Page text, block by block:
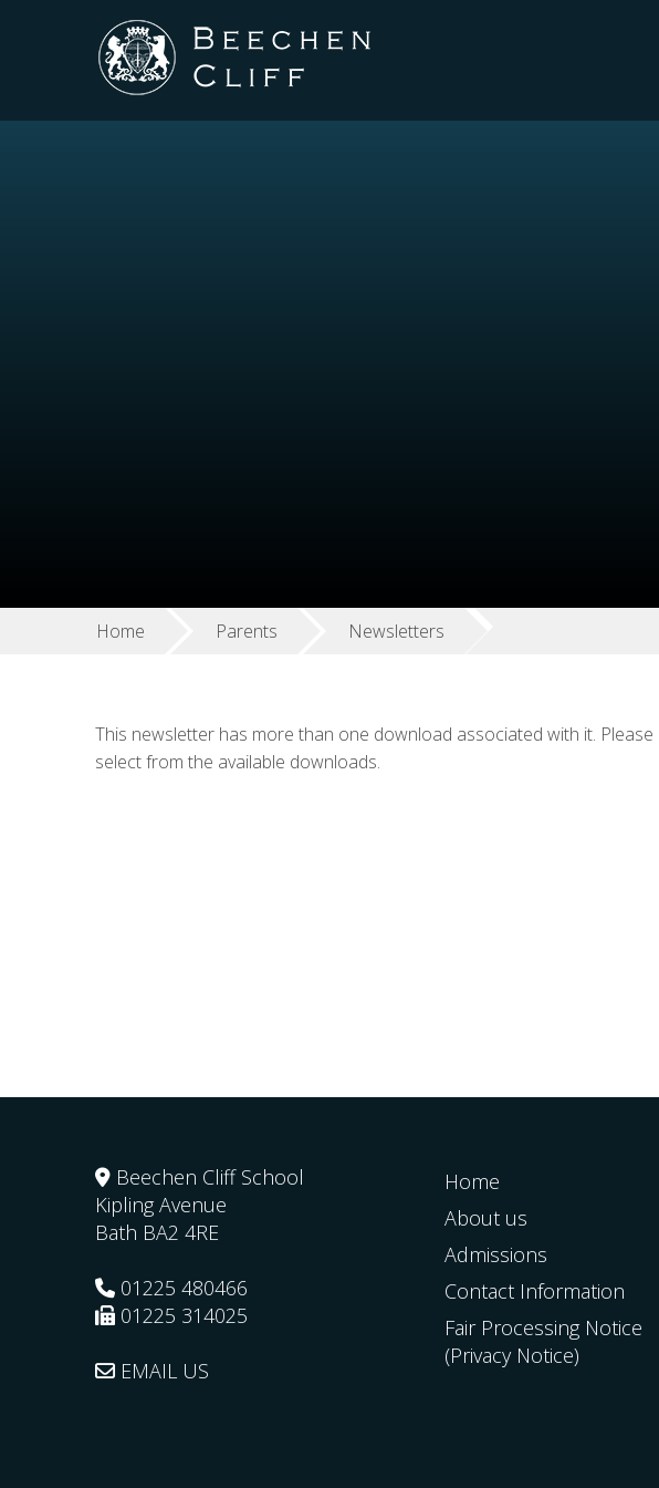
Home Parents Newsletters
This newsletter has more than one download associated with it. Please
select from the available downloads.
Beechen Cliff School
Kipling Avenue
Bath BA2 4RE
01225 480466
01225 314025
EMAIL US
Home
About us
Admissions
Contact Information
Fair Processing Notice
(Privacy Notice)